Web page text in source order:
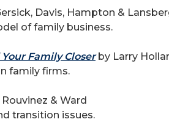
Davis, Hampton &
of family business.
Family Closerby Larry Hollar
family firms.
& Ward
transition issues.